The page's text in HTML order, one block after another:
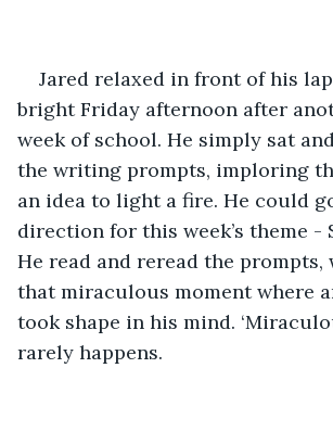
Jared relaxed in front of his
bright Friday afternoon after
week of school. He simply sat
the writing prompts, imploring
an idea to light a fire. He could
direction for this week’s theme -
He read and reread the
that miraculous moment where
took shape in his mind.
rarely happens.